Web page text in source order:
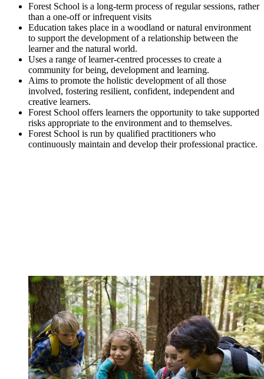
Forest School is a long-term process of regular sessions, rather
than a one-off or infrequent visits
Education takes place in a woodland or natural environment
to support the development of a relationship between the
learner and the natural world.
Uses a range of learner-centred processes to create a
community for being, development and learning.
Aims to promote the holistic development of all those
involved, fostering resilient, confident, independent and
creative learners.
Forest School offers learners the opportunity to take supported
risks appropriate to the environment and to themselves.
Forest School is run by qualified practitioners who
continuously maintain and develop their professional practice.